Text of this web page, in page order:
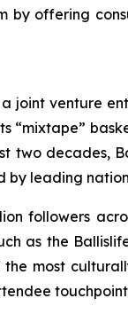
by offering
joint venture
“mixtape”
two decades,
leading
followers
as the
most